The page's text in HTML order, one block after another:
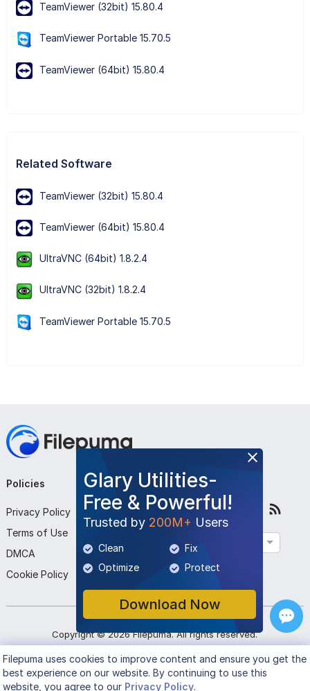
TeamViewer (32bit) 15.80.4
TeamViewer Portable 15.70.5
TeamViewer (64bit) 15.80.4
Related Software
TeamViewer (32bit) 15.80.4
TeamViewer (64bit) 15.80.4
UltraVNC (64bit) 1.8.2.4
UltraVNC (32bit) 1.8.2.4
TeamViewer Portable 15.70.5
Glary Utilities-
Free & Powerful!
Trusted by 200M+ Users
Clean
Fix
Optimize
Protect
Download Now
Policies
Privacy Policy
Terms of Use
DMCA
Cookie Policy
Company
About Us
Contact Us
Submit Program
Follow Us
Copyright ©2026 Filepuma. All rights reserved.
Filepumauses cookies to improve content and ensure you get the
best experience on our website. By continuing to use this
website, you agree to our Privacy Policy.